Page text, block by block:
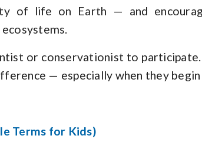
of life on Earth — and
or conservationist to
— especially when they
Terms for Kids)